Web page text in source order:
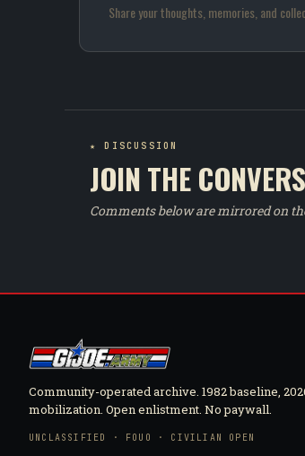
Share your thoughts, memories, and
★ DISCUSSION
JOIN THE
Comments below are mirrored on
Community-operated archive. 1982 baseline,
mobilization. Open enlistment. No paywall.
UNCLASSIFIED · FOUO · CIVILIAN OPEN